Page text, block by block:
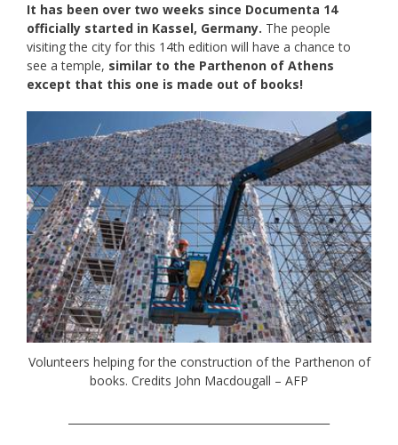
It has been over two weeks since Documenta 14
officially started in Kassel, Germany. The people
visiting the city for this 14th edition will have a chance to
see a temple, similar to the Parthenon of Athens
except that this one is made out of books!
Volunteers helping for the construction of the Parthenon of
books. Credits John Macdougall – AFP